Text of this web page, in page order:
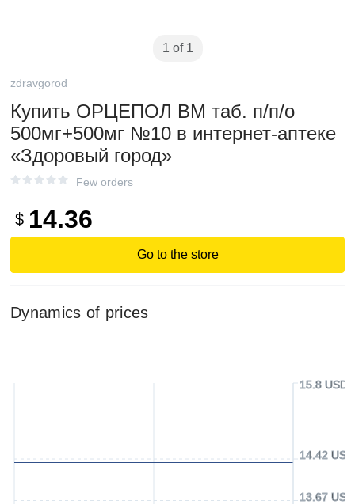
1 of 1
zdravgorod
Купить ОРЦЕПОЛ ВМ таб. п/п/о
500мг+500мг №10 в интернет-аптеке
«Здоровый город»
Few orders
$ 14.36
Go to the store
Dynamics of prices
13.67 USD
14.42 USD
15.8 USD